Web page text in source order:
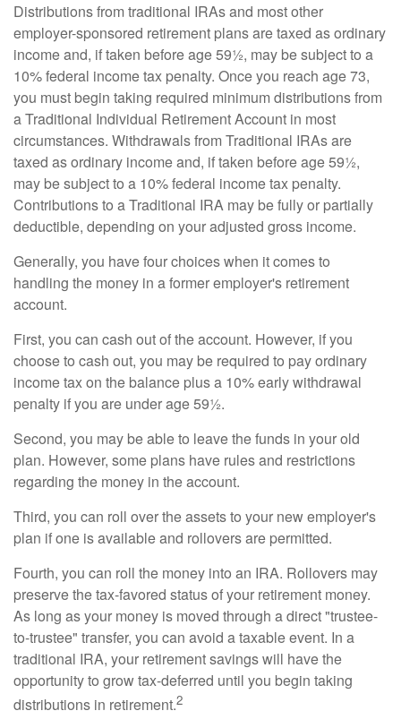
Distributions from traditional IRAs and most other
employer-sponsored retirement plans are taxed as ordinary
income and, if taken before age 59½, may be subject to a
10% federal income tax penalty. Once you reach age 73,
you must begin taking required minimum distributions from
a Traditional Individual Retirement Account in most
circumstances. Withdrawals from Traditional IRAs are
taxed as ordinary income and, if taken before age 59½,
may be subject to a 10% federal income tax penalty.
Contributions to a Traditional IRA may be fully or partially
deductible, depending on your adjusted gross income.
Generally, you have four choices when it comes to
handling the money in a former employer's retirement
account.
First, you can cash out of the account. However, if you
choose to cash out, you may be required to pay ordinary
income tax on the balance plus a 10% early withdrawal
penalty if you are under age 59½.
Second, you may be able to leave the funds in your old
plan. However, some plans have rules and restrictions
regarding the money in the account.
Third, you can roll over the assets to your new employer's
plan if one is available and rollovers are permitted.
Fourth, you can roll the money into an IRA. Rollovers may
preserve the tax-favored status of your retirement money.
As long as your money is moved through a direct "trustee-
to-trustee" transfer, you can avoid a taxable event. In a
traditional IRA, your retirement savings will have the
opportunity to grow tax-deferred until you begin taking
distributions in retirement.2